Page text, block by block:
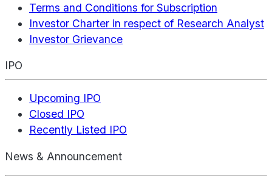
Terms and Conditions for Subscription
Investor Charter in respect of Research Analyst
Investor Grievance
IPO
Upcoming IPO
Closed IPO
Recently Listed IPO
News & Announcement